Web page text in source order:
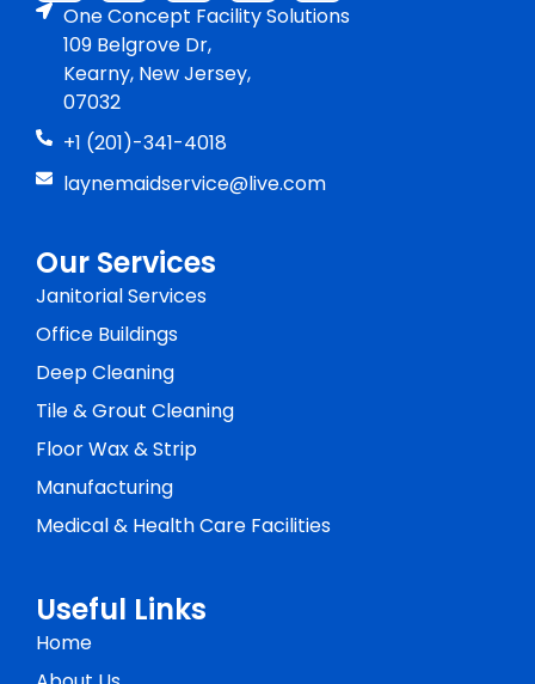
One Concept Facility Solutions
109 Belgrove Dr,
Kearny, New Jersey,
07032
+1 (201)-341-4018
laynemaidservice@live.com
Our Services
Janitorial Services
Office Buildings
Deep Cleaning
Tile & Grout Cleaning
Floor Wax & Strip
Manufacturing
Medical & Health Care Facilities
Useful Links
Home